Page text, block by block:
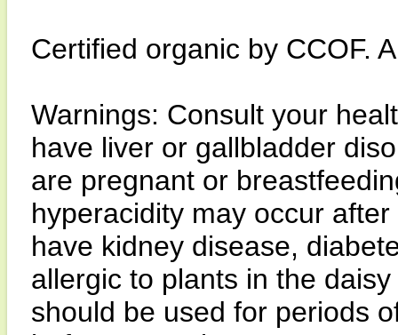
Certified organic by CCOF.
Warnings: Consult your
have liver or gallbladder
are pregnant or
hyperacidity may occur
have kidney disease,
allergic to plants in the
should be used for periods